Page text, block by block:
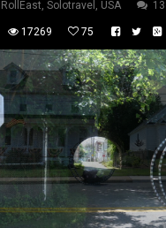
RollEast, Solotravel , USA
17269 75